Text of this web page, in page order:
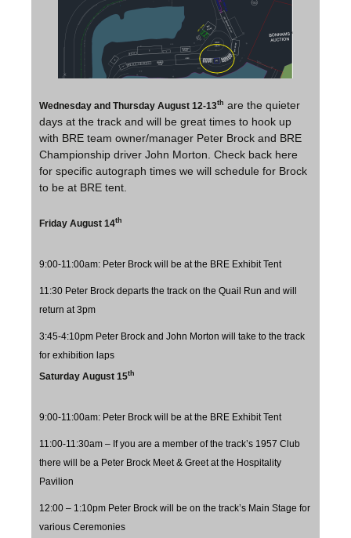
Wednesday and Thursday August 12-13th are the quieter
days at the track and will be great times to hook up
with BRE team owner/manager Peter Brock and BRE
Championship driver John Morton. Check back here
for specific autograph times we will schedule for Brock
to be at BRE tent.
Friday August 14th
9:00-11:00am: Peter Brock will be at the BRE Exhibit Tent
11:30 Peter Brock departs the track on the Quail Run and will
return at 3pm
3:45-4:10pm Peter Brock and John Morton will take to the track
for exhibition laps
Saturday August 15th
9:00-11:00am: Peter Brock will be at the BRE Exhibit Tent
11:00-11:30am – If you are a member of the track’s 1957 Club
there will be a Peter Brock Meet & Greet at the Hospitality
Pavilion
12:00 – 1:10pm Peter Brock will be on the track’s Main Stage for
various Ceremonies